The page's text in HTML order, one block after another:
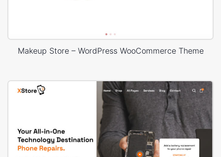
Makeup Store – WordPress WooCommerce Theme